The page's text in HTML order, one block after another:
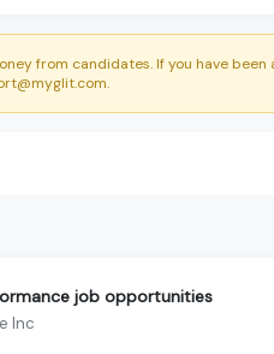
from candidates. If you have
job opportunities
Inc